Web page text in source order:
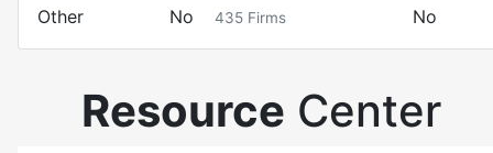
Other
No 435 Firms No
Resource Center